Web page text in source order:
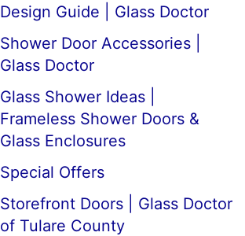
Design Guide | Glass Doctor
Shower Door Accessories |
Glass Doctor
Glass Shower Ideas |
Frameless Shower Doors &
Glass Enclosures
Special Offers
Storefront Doors | Glass Doctor
of Tulare County